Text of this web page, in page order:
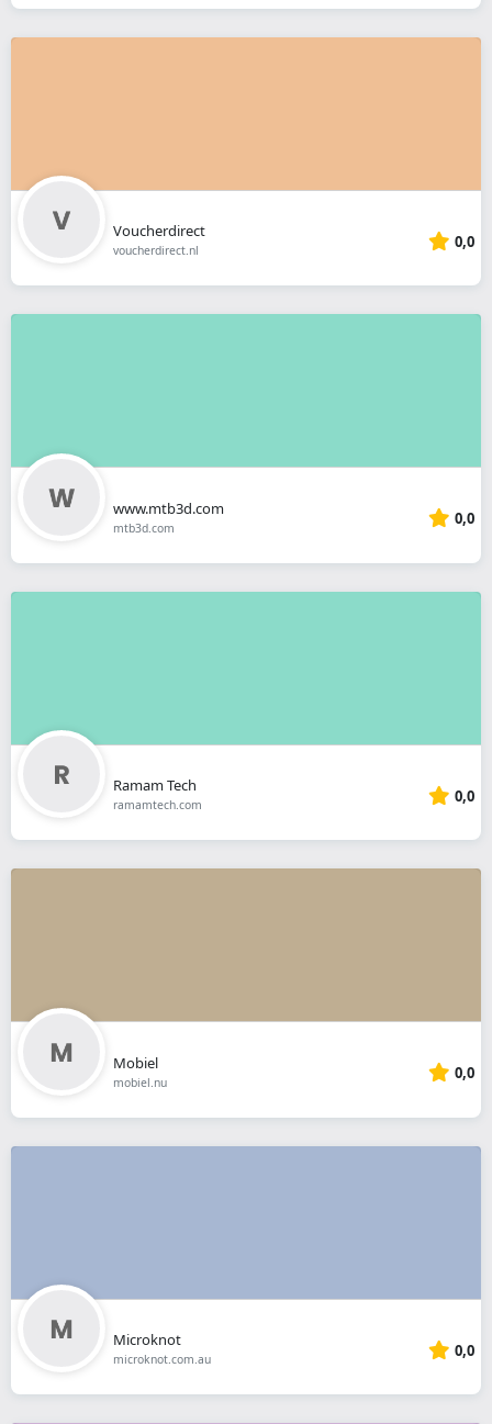
Voucherdirect
voucherdirect.nl 0,0
www.mtb3d.com
mtb3d.com 0,0
Ramam Tech
ramamtech.com 0,0
Mobiel
mobiel.nu 0,0
Microknot
microknot.com.au 0,0